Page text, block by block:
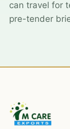
can travel for
pre-tender